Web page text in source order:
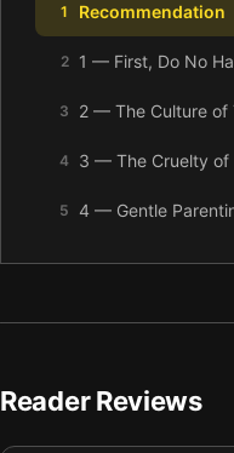
1 Recommendation
2 1 — First, Do No
3 2 — The Culture of
4 3 — The Cruelty of
5 4 — Gentle
6 5 — Building
Reader Reviews